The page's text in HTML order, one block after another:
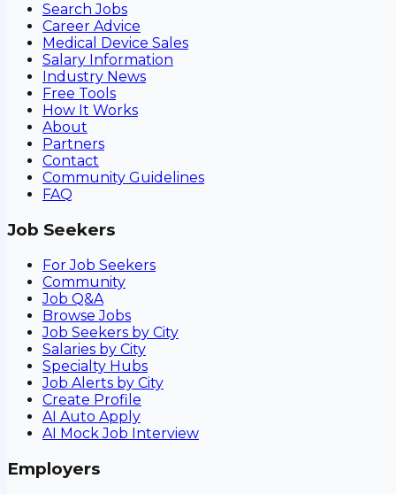
Search Jobs
Career Advice
Medical Device Sales
Salary Information
Industry News
Free Tools
How It Works
About
Partners
Contact
Community Guidelines
FAQ
Job Seekers
For Job Seekers
Community
Job Q&A
Browse Jobs
Job Seekers by City
Salaries by City
Specialty Hubs
Job Alerts by City
Create Profile
AI Auto Apply
AI Mock Job Interview
Employers